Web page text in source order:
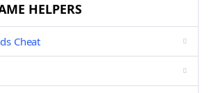
HELPERS
Cheat